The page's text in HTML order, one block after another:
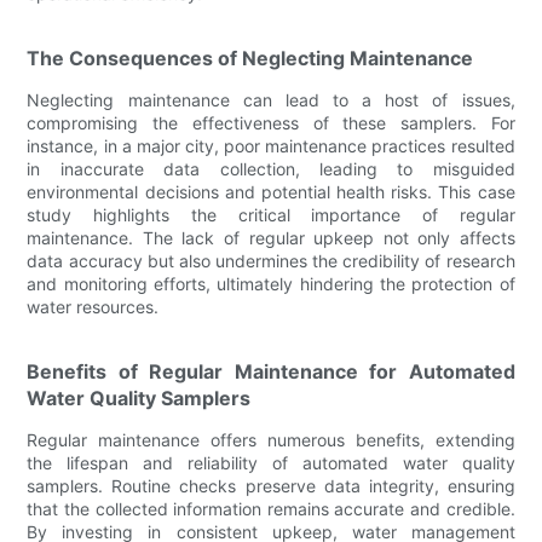
The Consequences of Neglecting Maintenance
Neglecting maintenance can lead to a host of issues,
compromising the effectiveness of these samplers. For
instance, in a major city, poor maintenance practices resulted
in inaccurate data collection, leading to misguided
environmental decisions and potential health risks. This case
study highlights the critical importance of regular
maintenance. The lack of regular upkeep not only affects
data accuracy but also undermines the credibility of research
and monitoring efforts, ultimately hindering the protection of
water resources.
Benefits of Regular Maintenance for Automated
Water Quality Samplers
Regular maintenance offers numerous benefits, extending
the lifespan and reliability of automated water quality
samplers. Routine checks preserve data integrity, ensuring
that the collected information remains accurate and credible.
By investing in consistent upkeep, water management